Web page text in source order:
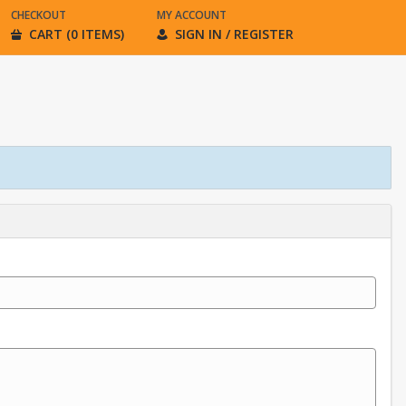
CHECKOUT
CART (0 ITEMS)
MY ACCOUNT
SIGN IN / REGISTER